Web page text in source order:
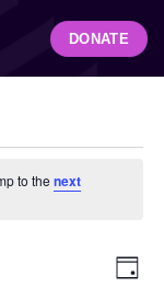
DONATE
to thenext
DAY